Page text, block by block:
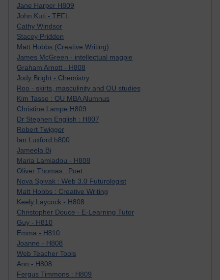
Jane Harper H809
John Kuti - TEFL
Cathy Windsor
Stacey Pridden
Matt Hobbs (Creative Writing)
James McGreen - intellectual magpie
Graham Arnott - H808
Jody Bright - Chemistry
Roo - skirts, masculinity and OU studies
Kim Tasso : OU MBA Alumnus
Christine Lampe H809
Dr Stephen English : H807
Robert Twigger
Ian Luxford h800
Jameela Bi
Maria Lamiadou - H808
Oliver Thomas : Poet
Nova Spivak : Web 3.0 Futurologist
Matt Hobbs : Creative Writing
Keely Laycock - H808
Christopher Douce - E-Learning Tutor
Guy - H810
Emma - H810
Joanne - H808
Web Teacher Tools
Ann - H808
Fergus Timmons : H809